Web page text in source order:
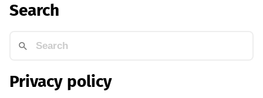
Search
Privacy policy